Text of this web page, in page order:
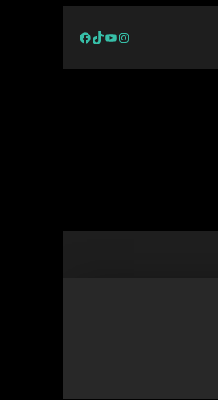
Facebook
TikTok
YouTube
Instagram